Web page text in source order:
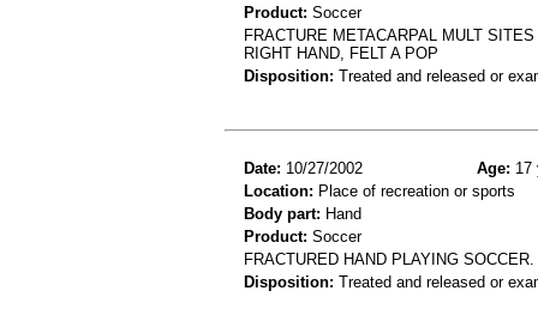
Product: Soccer
FRACTURE METACARPAL MULT
RIGHT HAND, FELT A POP
Disposition: Treated and released or
Date: 10/27/2002 Age: 17
Location: Place of recreation or sports
Body part: Hand
Product: Soccer
FRACTURED HAND PLAYING SOCCER.
Disposition: Treated and released or